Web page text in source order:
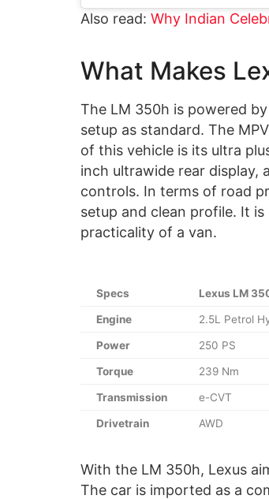
Also read: Why Indian
What Makes
The LM 350h is powered
setup as standard. The
of this vehicle is its ultra
inch ultrawide rear display,
controls. In terms of road
setup and clean profile. It
practicality of a van.
Specs Lexus LM
Engine 2.5L Petrol
Power 250 PS
Torque 239 Nm
Transmission e-CVT
Drivetrain AWD
With the LM 350h, Lexus
The car is imported as a